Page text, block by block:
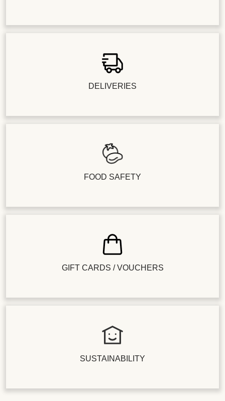
DELIVERIES
FOOD SAFETY
GIFT CARDS / VOUCHERS
SUSTAINABILITY